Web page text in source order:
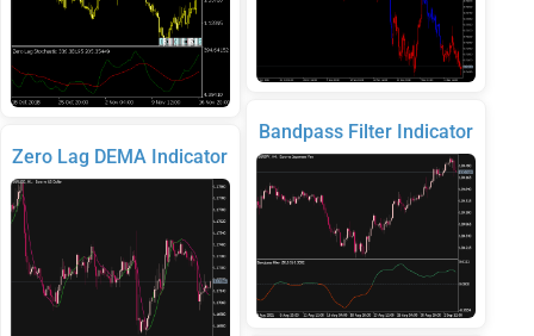
Zero Lag DEMA Indicator
Bandpass Filter Indicator